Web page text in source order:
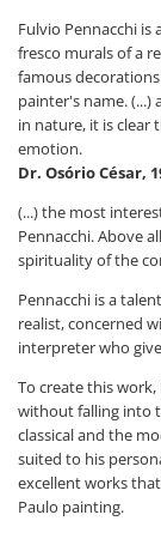
Fulvio Pennacchi
fresco murals of a
famous
painter's name.
in nature, it is clear
emotion.
Dr. Osório César,
(...) the most
Pennacchi. Above
spirituality of the
Pennacchi is a
realist, concerned
interpreter who
To create this
without falling into
classical and the
suited to his
excellent works
Paulo painting.